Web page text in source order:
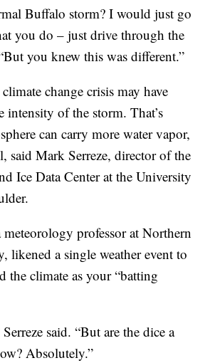
Buffalo storm? I would just go
you do – just drive through the
you knew this was different.”
change crisis may have
intensity of the storm. That’s
can carry more water vapor,
said Mark Serreze, director of the
Ice Data Center at the University
professor at Northern
likened a single weather event to
the climate as your “batting
Serreze said. “But are the dice a
Absolutely.”